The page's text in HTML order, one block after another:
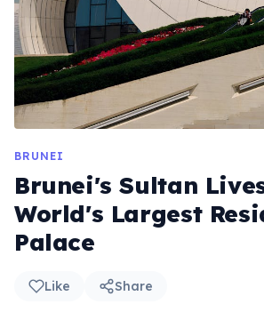
BRUNEI
Brunei's Sultan
World's Largest
Palace
Like Share